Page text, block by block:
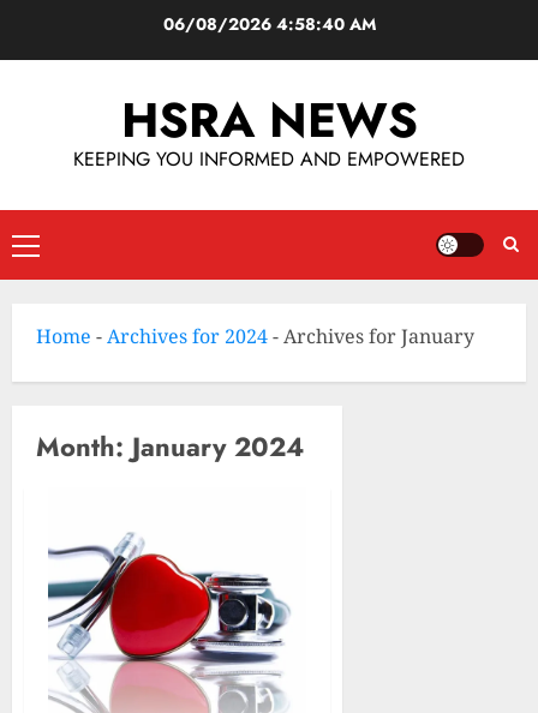
06/08/2026 4:58:40 AM
HSRA NEWS
KEEPING YOU INFORMED AND EMPOWERED
Home -Archives for 2024-Archives for January
Month: January 2024